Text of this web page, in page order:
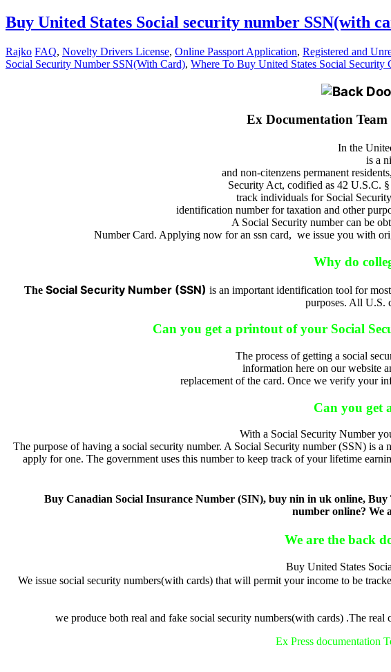
Buy United States Social security number SSN(with
Rajko FAQ, Novelty Drivers License, Online Passport Application, Registered and
Social Security Number SSN(With Card), Where To Buy United States Social Security
Ex Documentation Team
In the
is a
and non-citenzens permanent
Security Act, codified as 42 U.S.C.
track individuals for Social
identification number for taxation and other
A Social Security number can be
Number Card. Applying now for an ssn card, we issue you with
Why do
The Social Security Number (SSN) is an important identification tool for
purposes. All U.S.
Can you get a printout of your Social
The process of getting a social
information here on our website
replacement of the card. Once we verify your
Can you get
With a Social Security Number
The purpose of having a social security number. A Social Security number (SSN) is
apply for one. The government uses this number to keep track of your lifetime
Buy Canadian Social Insurance Number (SIN), buy nin in uk online,
number online? We
We are the back
Buy United States
We issue social security numbers(with cards) that will permit your income to be
we produce both real and fake social security numbers(with cards) .The
Ex Press documentation